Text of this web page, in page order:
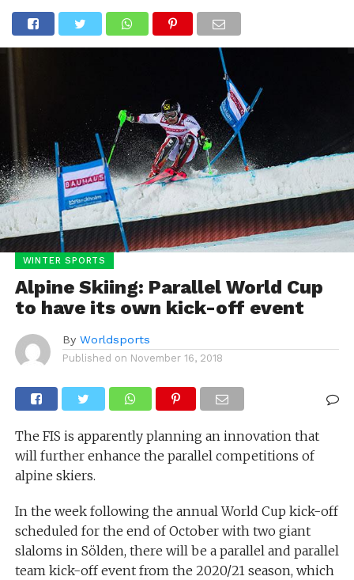
WINTER SPORTS
Alpine Skiing: Parallel World Cup
to have its own kick-off event
By Worldsports
Published on November 16, 2018
The FIS is apparently planning an innovation that
will further enhance the parallel competitions of
alpine skiers.
In the week following the annual World Cup kick-off
scheduled for the end of October with two giant
slaloms in Sölden, there will be a parallel and parallel
team kick-off event from the 2020/21 season, which